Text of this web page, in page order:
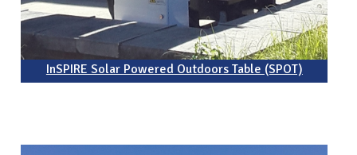
InSPIRE Solar Powered Outdoors Table (SPOT)